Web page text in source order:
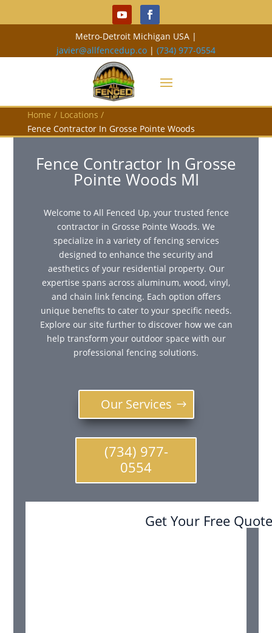
Metro-Detroit Michigan USA |
javier@allfencedup.co | (734) 977-0554
Home / Locations /
Fence Contractor In Grosse Pointe Woods
Fence Contractor In Grosse
Pointe Woods MI
Welcome to All Fenced Up, your trusted fence
contractor in Grosse Pointe Woods. We
specialize in a variety of fencing services
designed to enhance the security and
aesthetics of your residential property. Our
expertise spans across aluminum, wood, vinyl,
and chain link fencing. Each option offers
unique benefits to cater to your specific needs.
Explore our site further to discover how we can
help transform your outdoor space with our
professional fencing solutions.
Our Services
(734) 977-
0554
Get Your Free